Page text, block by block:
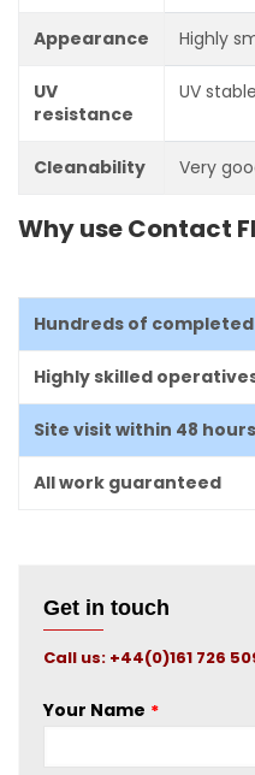
Appearance Highly
UV
resistance
UV
Cleanability Very
Why use Contact
Hundreds of
Highly skilled
Site visit within 48 hours
All work guaranteed
Get in touch
Call us: +44(0)161 726
Your Name